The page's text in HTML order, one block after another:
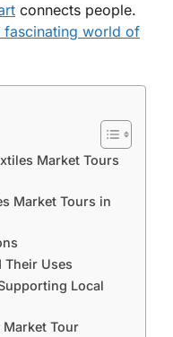
connects people.
fascinating world of
Market Tours
Market Tours in
Their Uses
Local
Market Tour